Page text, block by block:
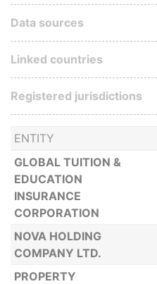
ENTITY
GLOBAL TUITION &
EDUCATION
INSURANCE
CORPORATION
NOVA HOLDING
COMPANY LTD.
PROPERTY
Data sources
Linked countries
Registered jurisdictions